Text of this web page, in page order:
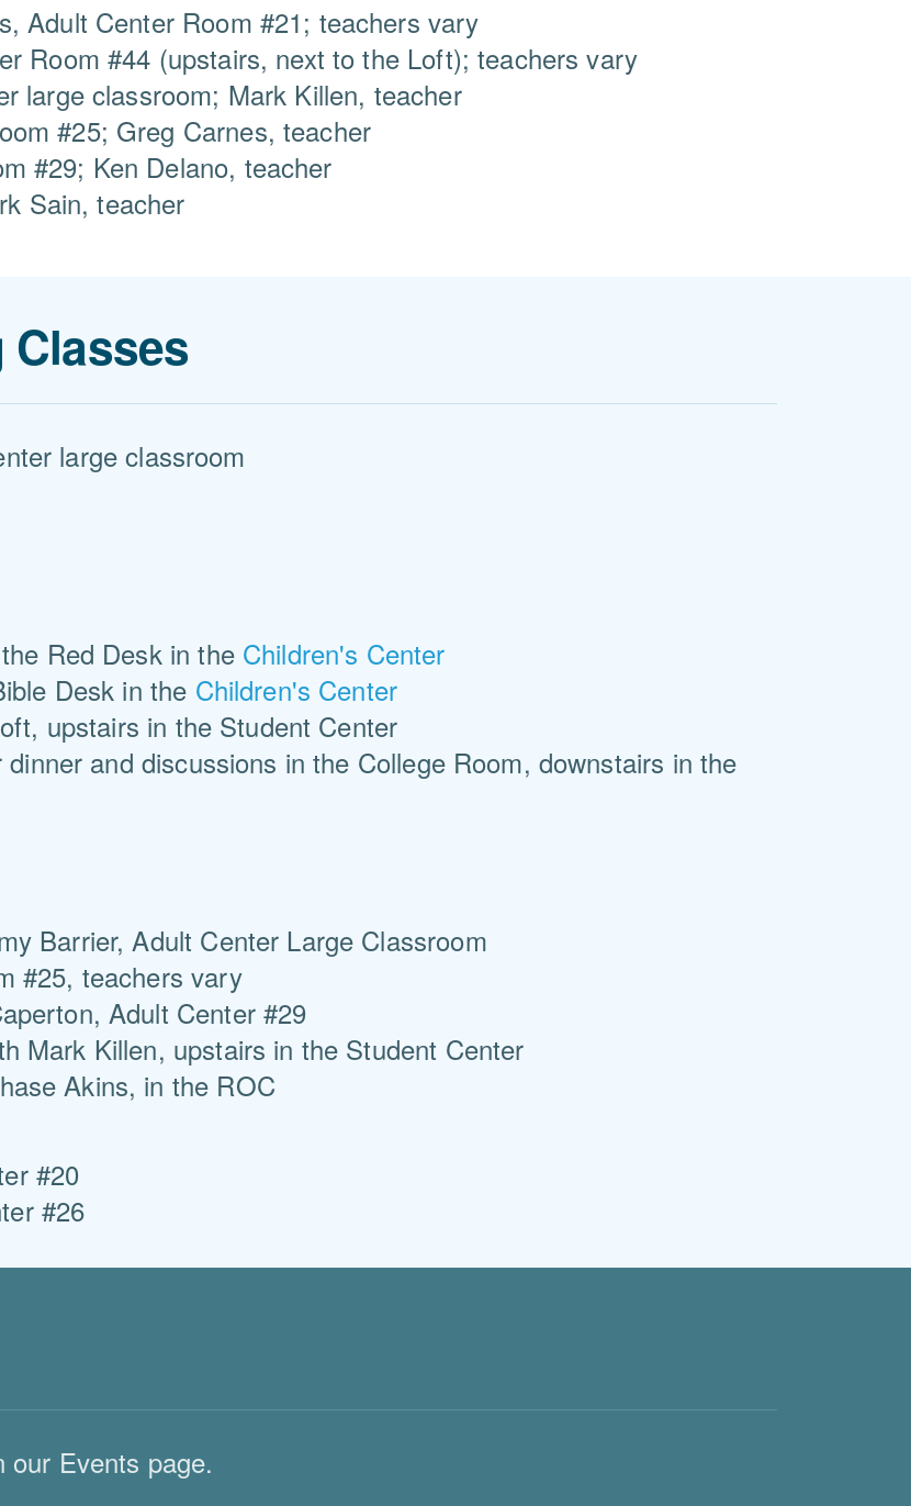
Adult Center Room #21; teachers vary
Room #44 (upstairs, next to the Loft); teachers vary
large classroom; Mark Killen, teacher
#25; Greg Carnes, teacher
#29; Ken Delano, teacher
Sain, teacher
Classes
large classroom
Red Desk in the Children's Center
Desk in the Children's Center
upstairs in the Student Center
and discussions in the College Room, downstairs in the
Barrier, Adult Center Large Classroom
#25, teachers vary
Adult Center #29
Mark Killen, upstairs in the Student Center
Akins, in the ROC
#20
#26
Events page.